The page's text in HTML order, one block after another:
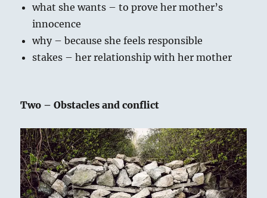
what she wants – to prove her mother’s
innocence
why – because she feels responsible
stakes – her relationship with her mother
Two – Obstacles and conflict